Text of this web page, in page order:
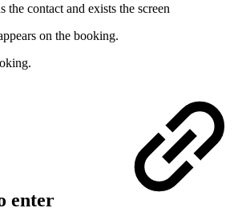
the contact and exists the screen
on the booking.
enter